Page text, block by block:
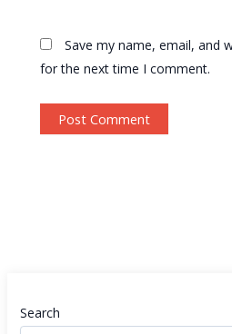
Save my name, email, and
for the next time I comment.
Search